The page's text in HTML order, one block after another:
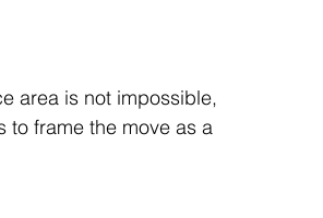
area is not impossible,
to frame the move as a